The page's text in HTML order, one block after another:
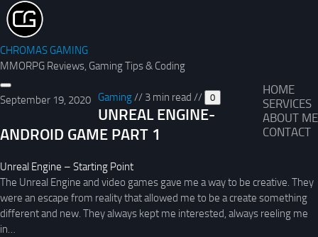
CHROMAS GAMING
MMORPG Reviews, Gaming Tips & Coding
HOME
SERVICES
ABOUT ME
CONTACT
Gaming//
September 19, 2020 3 min read // 0
UNREAL ENGINE-
ANDROID GAME PART 1
Unreal Engine – Starting Point
The Unreal Engine and video games gave me a way to be creative. They
were an escape from reality that allowed me to be a create something
different and new. They always kept me interested, always reeling me
in…